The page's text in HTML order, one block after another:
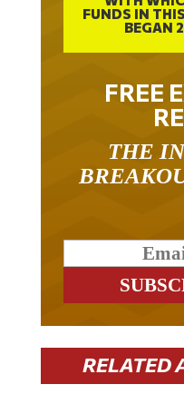
FUNDS IN
BEGAN
FREE
THE
RELATED